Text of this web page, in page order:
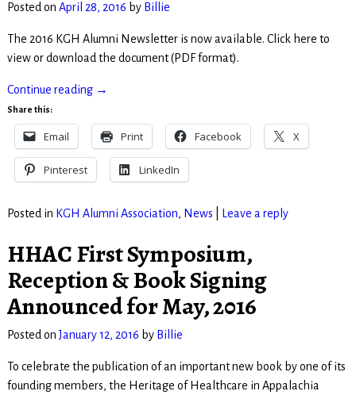
Posted on April 28, 2016 by Billie
The 2016 KGH Alumni Newsletter is now available. Click here to
view or download the document (PDF format).
Continue reading →
Share this:
Email Print Facebook X
Pinterest LinkedIn
Posted in KGH Alumni Association, News Leave a reply
HHAC First Symposium,
Reception & Book Signing
Announced for May, 2016
Posted onJanuary 12, 2016 by Billie
To celebrate the publication of an important new book by one of its
founding members, the Heritage of Healthcare in Appalachia